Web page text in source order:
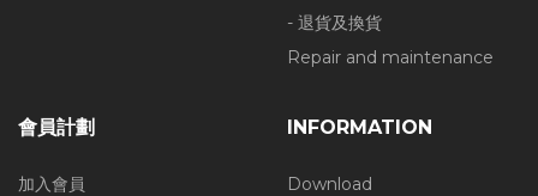
- 退貨及換貨
Repair and maintenance
會員計劃
加入會員
INFORMATION
Download